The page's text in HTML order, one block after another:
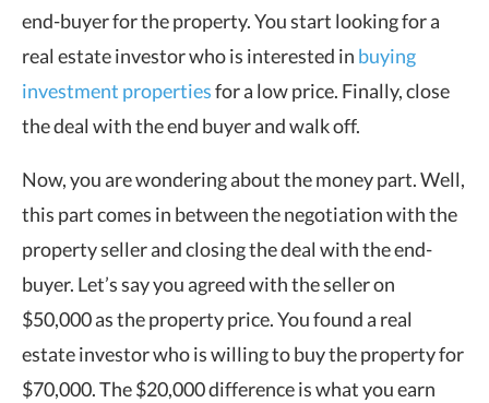
end-buyer for the property. You start looking for a
real estate investor who is interested in buying
investment propertiesfor a low price. Finally, close
the deal with the end buyer and walk off.
Now, you are wondering about the money part. Well,
this part comes in between the negotiation with the
property seller and closing the deal with the end-
buyer. Let’s say you agreed with the seller on
$50,000 as the property price. You found a real
estate investor who is willing to buy the property for
$70,000. The $20,000 difference is what you earn